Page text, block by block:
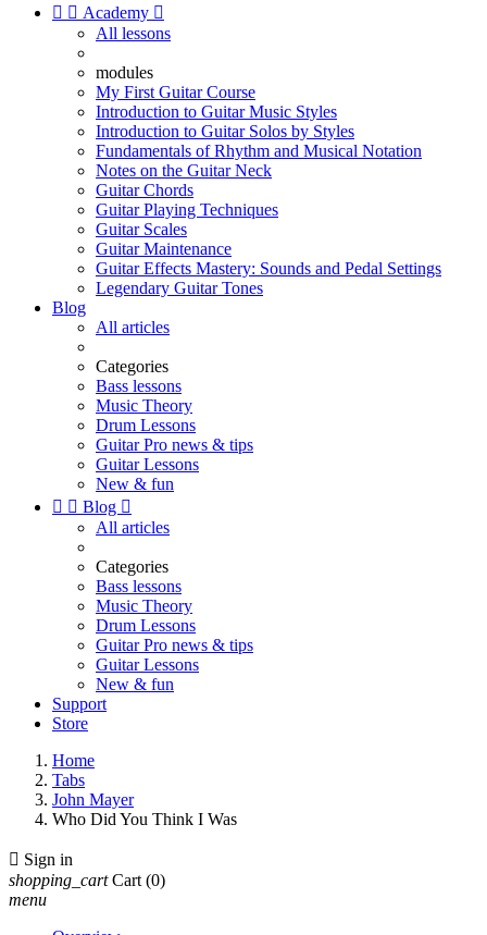
  Academy 
All lessons
modules
My First Guitar Course
Introduction to Guitar Music Styles
Introduction to Guitar Solos by Styles
Fundamentals of Rhythm and Musical Notation
Notes on the Guitar Neck
Guitar Chords
Guitar Playing Techniques
Guitar Scales
Guitar Maintenance
Guitar Effects Mastery: Sounds and Pedal Settings
Legendary Guitar Tones
Blog
All articles
Categories
Bass lessons
Music Theory
Drum Lessons
Guitar Pro news & tips
Guitar Lessons
New & fun
  Blog 
All articles
Categories
Bass lessons
Music Theory
Drum Lessons
Guitar Pro news & tips
Guitar Lessons
New & fun
Support
Store
Home
Tabs
John Mayer
Who Did You Think I Was
 Sign in
shopping_cart Cart (0)
menu